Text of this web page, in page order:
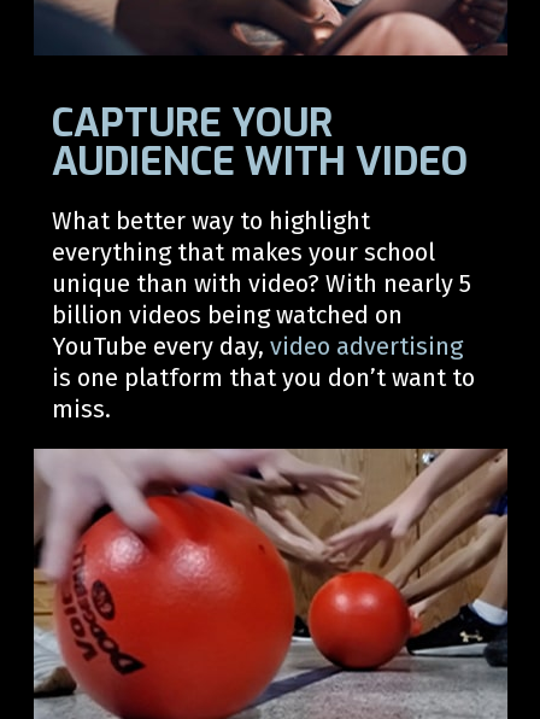
CAPTURE YOUR
AUDIENCE WITH VIDEO
What better way to highlight
everything that makes yourschool
unique than with video?With nearly 5
billion videos being watched on
YouTube every day,video advertising
is one platform that you don’twant to
miss.